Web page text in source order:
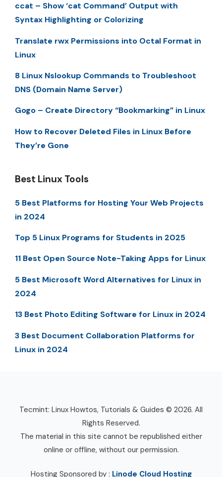
ccat – Show ‘cat Command’ Output with
Syntax Highlighting or Colorizing
Translate rwx Permissions into Octal Format in
Linux
8 Linux Nslookup Commands to Troubleshoot
DNS (Domain Name Server)
Gogo – Create Directory “Bookmarking” in Linux
How to Recover Deleted Files in Linux Before
They’re Gone
Best Linux Tools
5 Best Platforms for Hosting Your Web Projects
in 2024
Top 5 Linux Programs for Students in 2025
11 Best Open Source Note-Taking Apps for Linux
5 Best Microsoft Word Alternatives for Linux in
2024
13 Best Photo Editing Software for Linux in 2024
3 Best Document Collaboration Platforms for
Linux in 2024
Tecmint: Linux Howtos, Tutorials & Guides © 2026. All
Rights Reserved.
The material in this site cannot be republished either
online or offline, without our permission.
Hosting Sponsored by : Linode Cloud Hosting